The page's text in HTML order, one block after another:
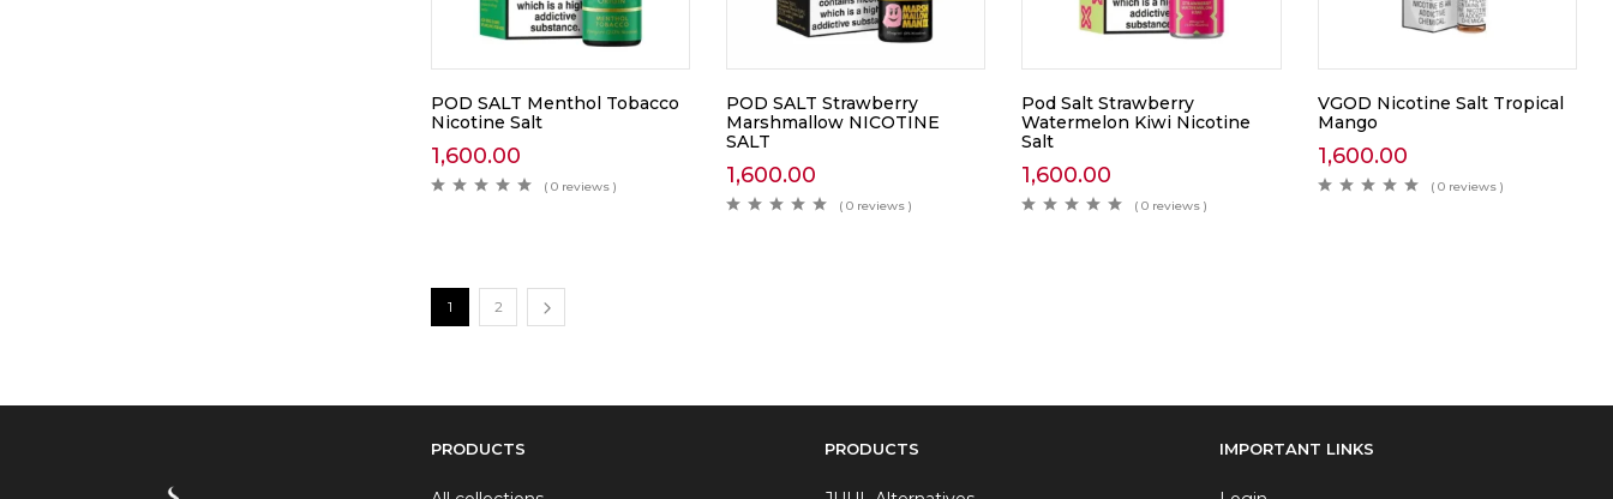
POD SALT Menthol Tobacco
Nicotine Salt
1,600.00
( 0 reviews )
POD SALT Strawberry
Marshmallow NICOTINE
SALT
1,600.00
( 0 reviews )
Pod Salt Strawberry
Watermelon Kiwi Nicotine
Salt
1,600.00
( 0 reviews )
VGOD Nicotine Salt Tropical
Mango
1,600.00
( 0 reviews )
1 2
PRODUCTS PRODUCTS IMPORTANT LINKS